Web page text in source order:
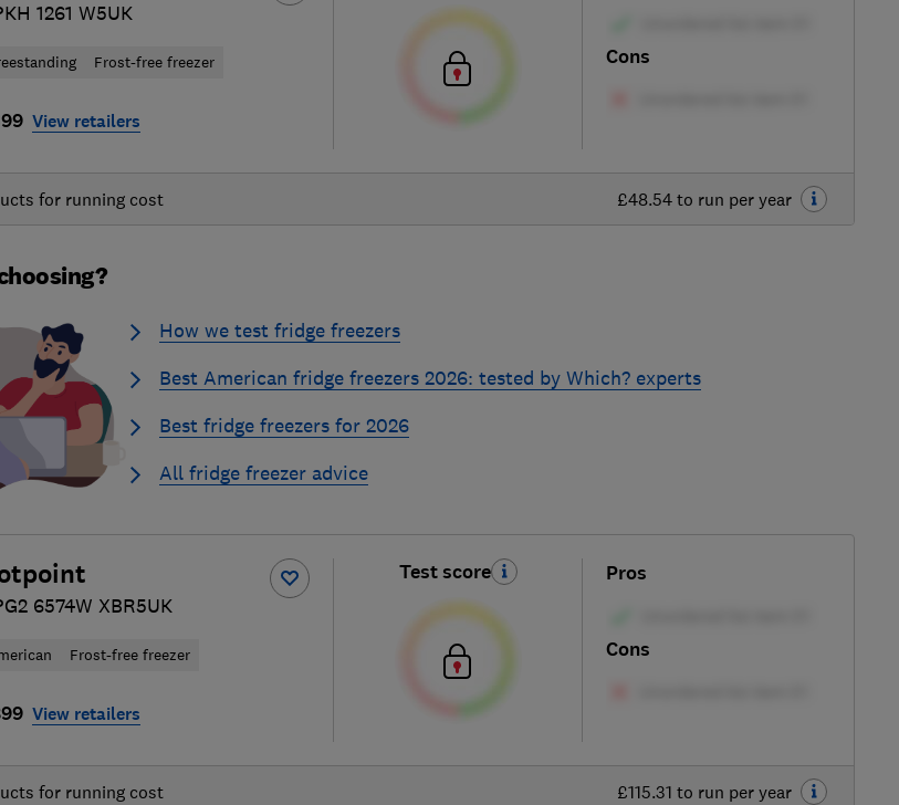
1261 W5UK
Frost-free freezer
View retailers
Cons
£48.54 to run per year
for running cost
How we test fridge freezers
Best American fridge freezers 2026: tested by Which? experts
Best fridge freezers for 2026
All fridge freezer advice
6574W XBR5UK
Frost-free freezer
View retailers
Test score Pros
Cons
£115.31 to run per year
for running cost